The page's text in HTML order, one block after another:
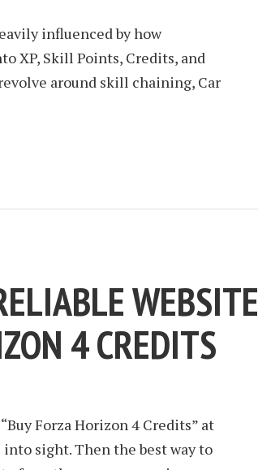
influenced by how
XP, Skill Points, Credits, and
around skill chaining, Car
WEBSITE
4 CREDITS
Forza Horizon 4 Credits” at
sight. Then the best way to